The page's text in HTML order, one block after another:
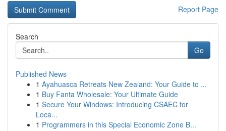
Report Page
Search
Go
Published News
1 Ayahuasca Retreats New Zealand: Your Guide to ...
1 Buy Fanta Wholesale: Your Ultimate Guide
1 Secure Your Windows: Introducing CSAEC for
Loca...
1 Programmers in this Special Economic Zone B...